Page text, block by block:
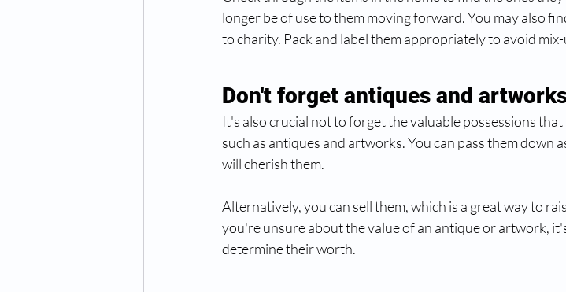
longer be of use to them moving forward. You may also
to charity. Pack and label them appropriately to avoid
Don't forget antiques and
It's also crucial not to forget the valuable possessions
such as antiques and artworks. You can pass them down
will cherish them.
Alternatively, you can sell them, which is a great way to
you're unsure about the value of an antique or artwork,
determine their worth.